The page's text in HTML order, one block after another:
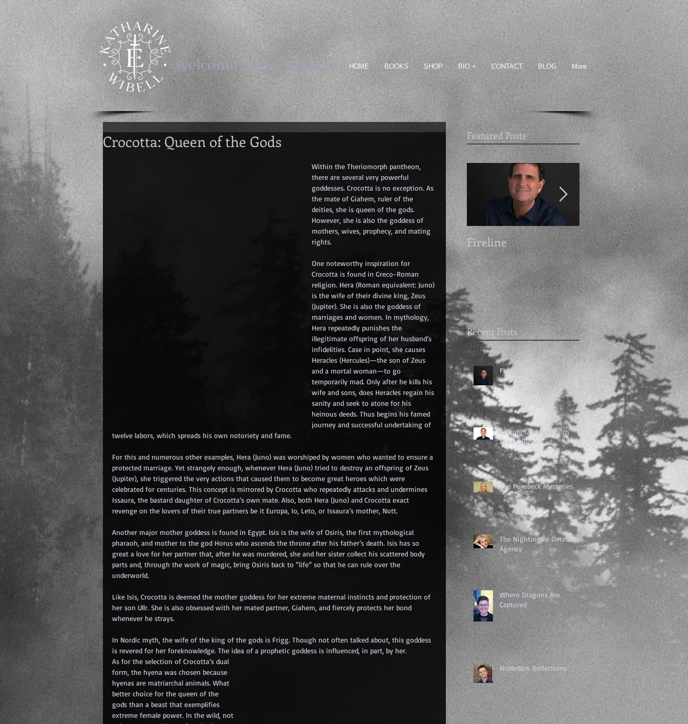
-welcome to my worlds- HOME BOOKS SHOP BIO + CONTACT BLOG More
Crocotta: Queen of the Gods
Within the Theriomorph pantheon,
there are several very powerful
goddesses. Crocotta is no exception. As
the mate of Giahem, ruler of the
deities, she is queen of the gods.
However, she is also the goddess of
mothers, wives, prophecy, and mating
rights.
One noteworthy inspiration for
Crocotta is found in Greco-Roman
religion. Hera (Roman equivalent: Juno)
is the wife of their divine king, Zeus
(Jupiter). She is also the goddess of
marriages and women. In mythology,
Hera repeatedly punishes the
illegitimate offspring of her husband’s
infidelities. Case in point, she causes
Heracles (Hercules)—the son of Zeus
and a mortal woman—to go
temporarily mad. Only after he kills his
wife and sons, does Heracles regain his
sanity and seek to atone for his
heinous deeds. Thus begins his famed
journey and successful undertaking of
twelve labors, which spreads his own notoriety and fame.
For this and numerous other examples, Hera (Juno) was worshiped by women who wanted to ensure a
protected marriage. Yet strangely enough, whenever Hera (Juno) tried to destroy an offspring of Zeus
(Jupiter), she triggered the very actions that caused them to become great heroes which were
celebrated for centuries. This concept is mirrored by Crocotta who repeatedly attacks and undermines
Issaura, the bastard daughter of Crocotta’s own mate. Also, both Hera (Juno) and Crocotta exact
revenge on the lovers of their true partners be it Europa, Io, Leto, or Issaura’s mother, Nott.
Another major mother goddess is found in Egypt. Isis is the wife of Osiris, the first mythological
pharaoh, and mother to the god Horus who ascends the throne after his father’s death. Isis has so
great a love for her partner that, after he was murdered, she and her sister collect his scattered body
parts and, through the work of magic, bring Osiris back to “life” so that he can rule over the
underworld.
Like Isis, Crocotta is deemed the mother goddess for her extreme maternal instincts and protection of
her son Ullr. She is also obsessed with her mated partner, Giahem, and fiercely protects her bond
whenever he strays.
In Nordic myth, the wife of the king of the gods is Frigg. Though not often talked about, this goddess
is revered for her foreknowledge. The idea of a prophetic goddess is influenced, in part, by her.
As for the selection of Crocotta’s dual
form, the hyena was chosen because
hyenas are matriarchal animals. What
better choice for the queen of the
gods than a beast that exemplifies
extreme female power. In the wild, not
Featured Posts
Fireline
Getting Grimdark
with Mike Cahoon
Recent Posts
Fireline
Getting Grimdark with
Mike Cahoon
The Purebeck Mysteries
The Nightingale Detective
Agency
Where Dragons Are
Captured
Nobledark Reflections